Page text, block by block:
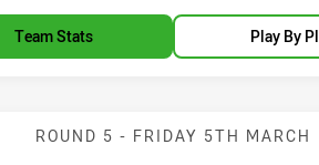
Team Stats Play By
Match: Raiders
ROUND 5 - FRIDAY 5TH MARCH